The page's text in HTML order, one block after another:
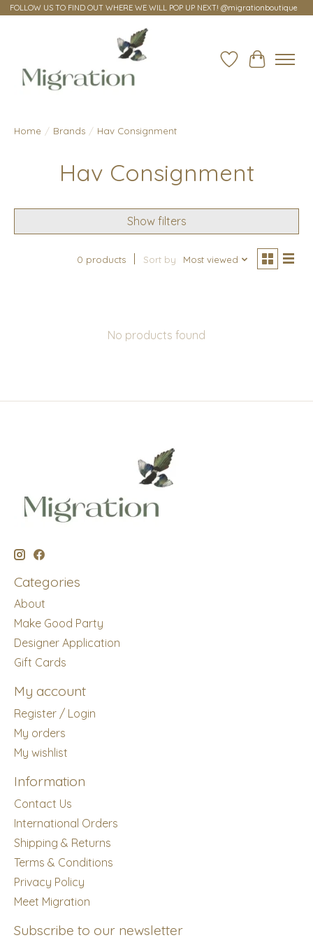
FOLLOW US TO FIND OUT WHERE WE WILL POP UP NEXT! @migrationboutique
Wish ListCart
Home / Brands / Hav Consignment
Hav Consignment
Show filters
0 products Sort by Most viewed
No products found
Categories
About
Make Good Party
Designer Application
Gift Cards
My account
Register / Login
My orders
My wishlist
Information
Contact Us
International Orders
Shipping & Returns
Terms & Conditions
Privacy Policy
Meet Migration
Subscribe to our newsletter